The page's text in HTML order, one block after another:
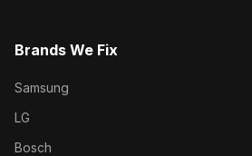
Brands We Fix
Samsung
LG
Bosch